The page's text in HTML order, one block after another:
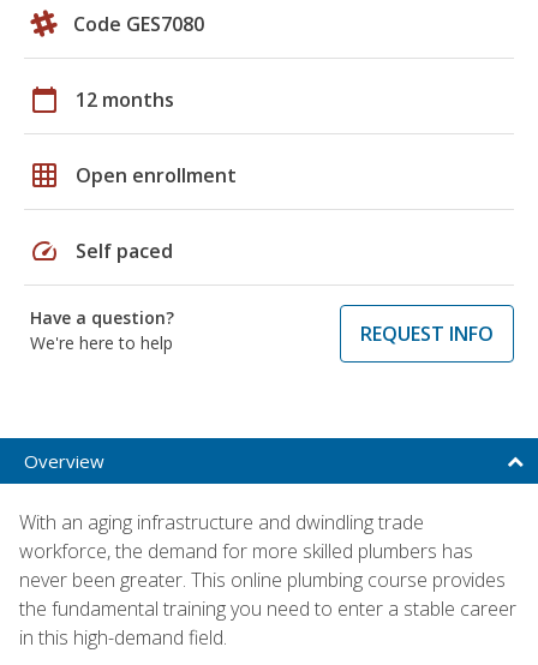
Code GES7080
calendar_today 12 months
grid_on Open enrollment
speed Self paced
Have a question?
We're here to help
REQUEST INFO
Overview
With an aging infrastructure and dwindling trade
workforce, the demand for more skilled plumbers has
never been greater. This online plumbing course provides
the fundamental training you need to enter a stable career
in this high-demand field.